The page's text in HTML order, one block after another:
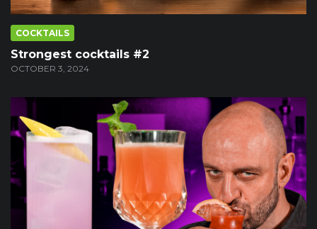
COCKTAILS
Strongest cocktails #2
OCTOBER 3, 2024